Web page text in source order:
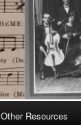
Other Resources